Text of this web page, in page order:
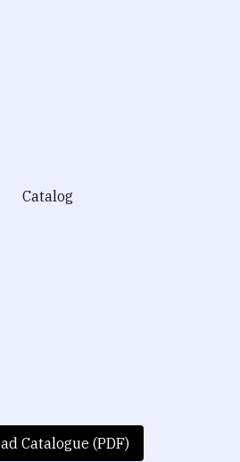
Catalogue (PDF)